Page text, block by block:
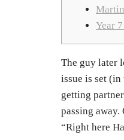
Year
The guy later
issue is set
getting
passing away.
“Right here